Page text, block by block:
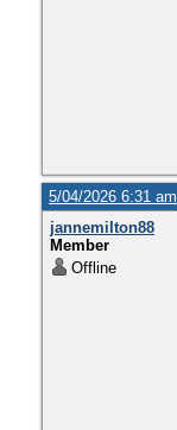
5/04/2026 6:31 am
jannemilton88
Member
Offline